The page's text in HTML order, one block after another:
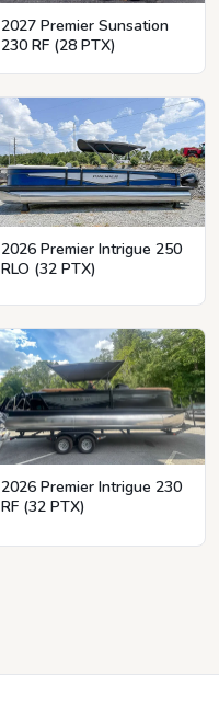
2027 Premier Sunsation
230 RF (28 PTX)
2026 Premier Intrigue 250
RLO (32 PTX)
2026 Premier Intrigue 230
RF (32 PTX)